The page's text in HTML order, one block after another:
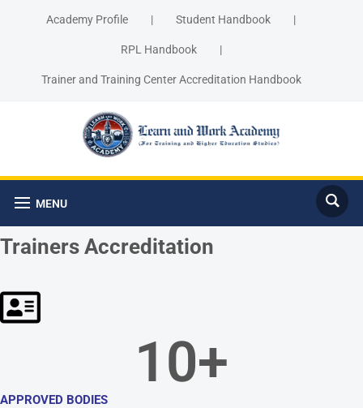
Academy Profile | Student Handbook |
RPL Handbook |
Trainer and Training Center Accreditation Handbook
MENU
Trainers Accreditation
10+
APPROVED BODIES